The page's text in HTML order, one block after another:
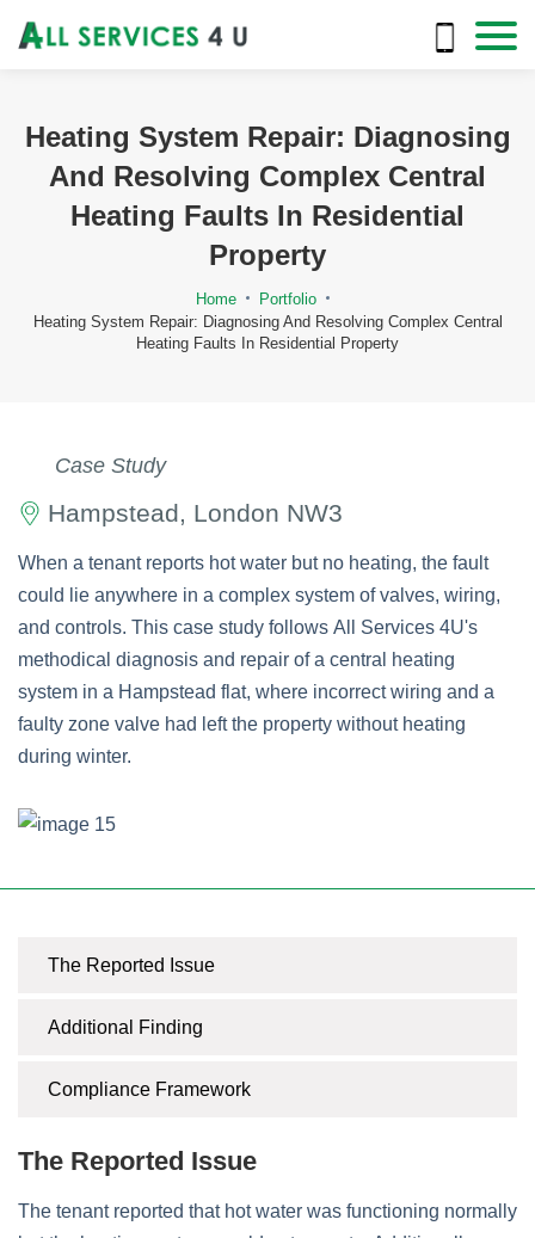
Heating System Repair: Diagnosing
And Resolving Complex Central
Heating Faults In Residential
Property
Home
Portfolio
Heating System Repair: Diagnosing And Resolving Complex Central
Heating Faults In Residential Property
Case Study
Hampstead, London NW3
When a tenant reports hot water but no heating, the fault
could lie anywhere in a complex system of valves, wiring,
and controls. This case study follows All Services 4U's
methodical diagnosis and repair of a central heating
system in a Hampstead flat, where incorrect wiring and a
faulty zone valve had left the property without heating
during winter.
The Reported Issue
Additional Finding
Compliance Framework
The Reported Issue
The tenant reported that hot water was functioning normally